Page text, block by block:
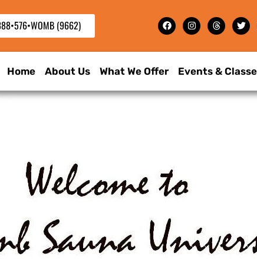
(9662)
Home About Us What We Offer Events &